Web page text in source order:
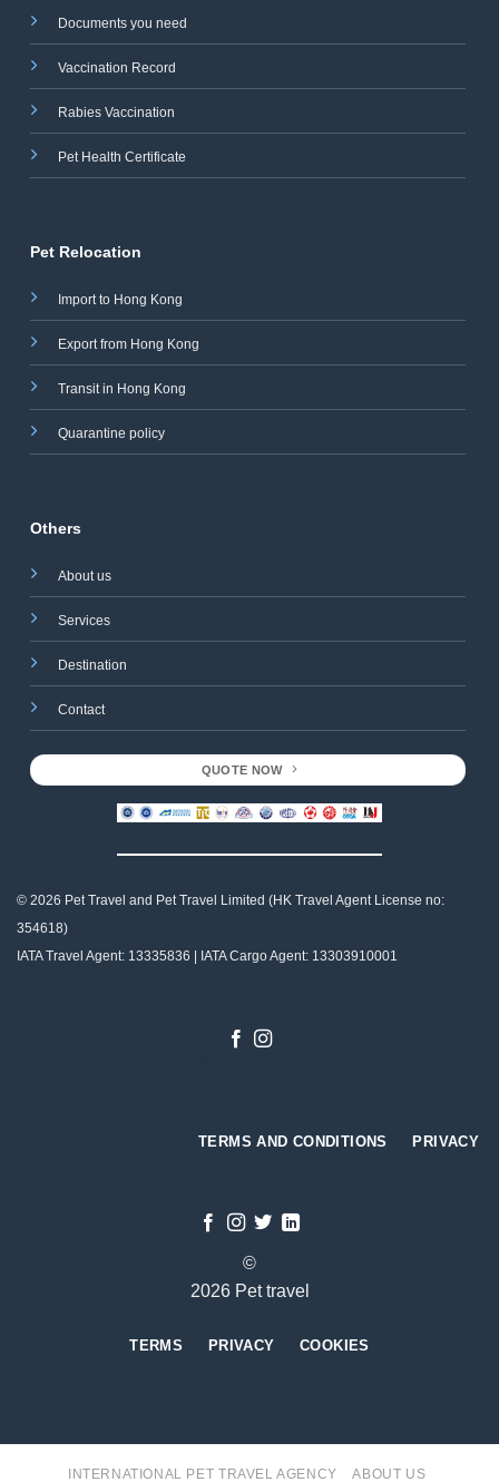
Documents you need
Vaccination Record
Rabies Vaccination
Pet Health Certificate
Pet Relocation
Import to Hong Kong
Export from Hong Kong
Transit in Hong Kong
Quarantine policy
Others
About us
Services
Destination
Contact
QUOTE NOW
© 2026 Pet Travel and Pet Travel Limited (HK Travel Agent License no:
354618)
IATA Travel Agent: 13335836 | IATA Cargo Agent: 13303910001
TERMS AND CONDITIONS PRIVACY
©
2026 Pet travel
TERMS PRIVACY COOKIES
INTERNATIONAL PET TRAVEL AGENCY ABOUT US